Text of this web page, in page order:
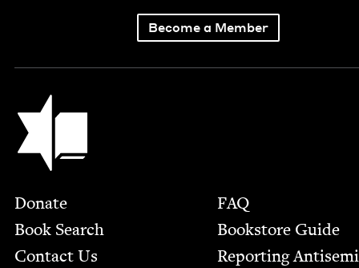
Become a Member
Jewish Book Council
Footer
Donate
Book Search
Contact Us
FAQ
Bookstore Guide
Report­ing